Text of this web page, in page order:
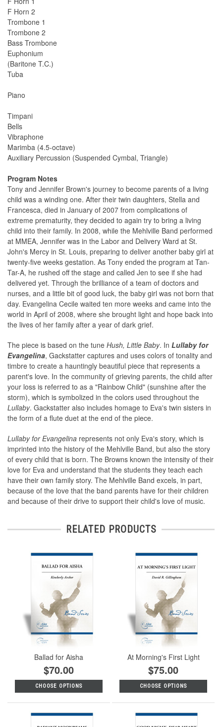
F Horn 2
Trombone 1
Trombone 2
Bass Trombone
Euphonium
(Baritone T.C.)
Tuba
Piano
Timpani
Bells
Vibraphone
Marimba (4.5-octave)
Auxiliary Percussion (Suspended Cymbal, Triangle)
Program Notes
Tony and Jennifer Brown's journey to become parents of a living
child was a winding one. After their twin daughters, Stella and
Francesca, died in January of 2007 from complications of
extreme prematurity, they decided to again try to bring a living
child into their family. In 2008, while the Mehlville Band performed
at MMEA, Jennifer was in the Labor and Delivery Ward at St.
John's Mercy in St. Louis, preparing to deliver another baby girl at
twenty-five weeks gestation. As Tony ended the program at Tan-
Tar-A, he rushed off the stage and called Jen to see if she had
delivered yet. Through the brilliance of a team of doctors and
nurses, and a little bit of good luck, the baby girl was not born that
day. Evangelina Cecile waited ten more weeks and came into the
world in April of 2008, where she brought light and hope back into
the lives of her family after a year of dark grief.
The piece is based on the tune Hush, Little Baby. In Lullaby for
Evangelina, Gackstatter captures and uses colors of tonality and
timbre to create a hauntingly beautiful piece that represents a
parent's love. In the community of grieving parents, the child after
your loss is referred to as a "Rainbow Child" (sunshine after the
storm), which is symbolized in the colors used throughout the
Lullaby. Gackstatter also includes homage to Eva's twin sisters in
the form of a flute duet at the end of the piece.
Lullaby for Evangelina represents not only Eva's story, which is
imprinted into the history of the Mehlville Band, but also the story
of every child that is born. The Browns known the intensity of their
love for Eva and understand that the students they teach each
have their own family story. The Mehlville Band excels, in part,
because of the love that the band parents have for their children
and because of their drive to support their child's love of music.
RELATED PRODUCTS
Ballad for Aisha
$70.00
CHOOSE OPTIONS
At Morning's First Light
$75.00
CHOOSE OPTIONS